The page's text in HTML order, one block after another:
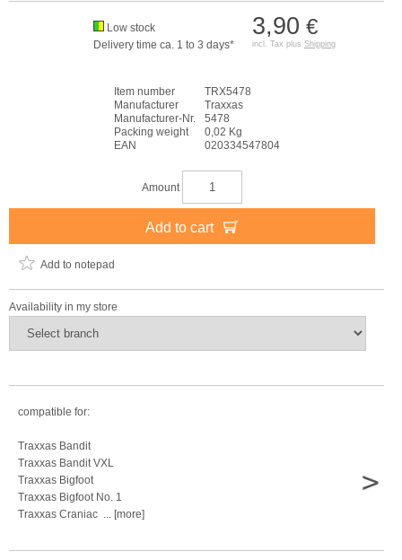
3,90 €
incl. Tax plus Shipping
Low stock
Delivery time ca. 1 to 3 days*
Item number
TRX5478
Manufacturer
Traxxas
Manufacturer-Nr.
5478
Packing weight
0,02 Kg
EAN
020334547804
Amount
Add to cart
Add to notepad
Availability in my store
compatible for:
Traxxas Bandit
Traxxas Bandit VXL
Traxxas Bigfoot
Traxxas Bigfoot No. 1
Traxxas Craniac ... [more]
>